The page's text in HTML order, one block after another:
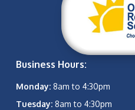
Business Hours:
Monday:8am to 4:30pm
Tuesday:8am to 4:30pm